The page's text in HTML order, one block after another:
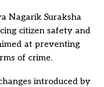
Nagarik Suraksha
citizen safety and
at preventing
of crime.
introduced by